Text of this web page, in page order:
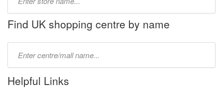
name:
Find UK shopping centre by name
name:
Helpful Links